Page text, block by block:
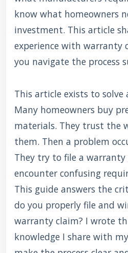
know what homeowners
investment. This article
experience with warranty
you navigate the process
This article exists to solve
Many homeowners buy
materials. They trust the
them. Then a problem
They try to file a warranty
encounter confusing
This guide answers the
do you properly file and
warranty claim? I wrote
knowledge I share with